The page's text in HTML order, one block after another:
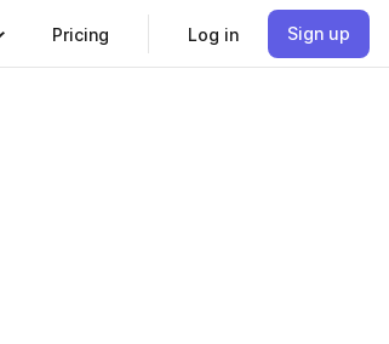
Pricing Log in Sign up